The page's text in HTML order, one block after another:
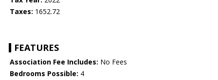
Taxes: 1652.72
FEATURES
Association Fee Includes: No Fees
Bedrooms Possible: 4